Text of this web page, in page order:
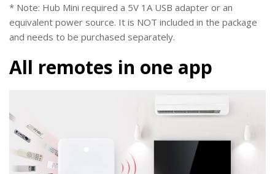
* Note: Hub Mini required a 5V 1A USB adapter or an
equivalent power source. It is NOT included in the package
and needs to be purchased separately.
All remotes in one app